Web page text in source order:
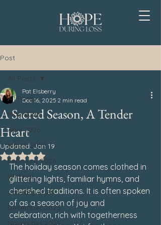
Post
All Posts
May 2026
April 2026
March 2026
February 2026
Writings
January 2026
December 2025
November 2025
All Posts
A Sacred Season, A Tender
Heart
Pat Elsberry
Dec 16, 2025 2 min read
Updated:Jan 19
Rated NaN out of 5 stars.
The holiday season comes clothed in
glittering lights, familiar hymns, and
cherished traditions. It is often spoken
of as a season of joy and
celebration, rich with togetherness